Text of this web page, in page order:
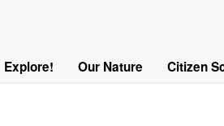
Explore! Our Nature Citizen